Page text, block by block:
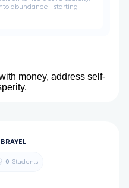
abundance—starting
money, address self-
0 Students